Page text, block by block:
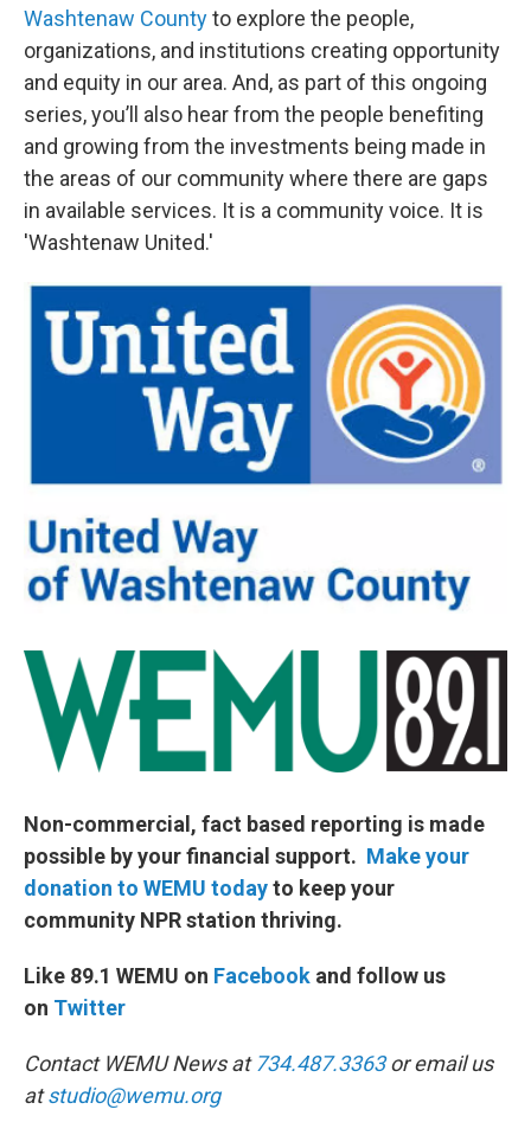
Washtenaw Countyto explore the people,
organizations, and institutions creating opportunity
and equity in our area. And, as part of this ongoing
series, you’ll also hear from the people benefiting
and growing from the investments being made in
the areas of our community where there are gaps
in available services. It is a community voice. It is
'Washtenaw United.'
Non-commercial, fact based reporting is made
possible by your financial support. Make your
donation to WEMU todayto keep your
community NPR station thriving.
Like 89.1 WEMU on Facebook and follow us
on Twitter
Contact WEMU News at734.487.3363or email us
atstudio@wemu.org